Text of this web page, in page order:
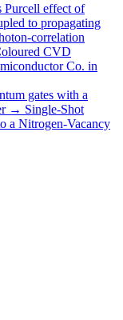
Purcell effect of
to propagating
correlation
CVD
Co. in
gates with a
→ Single-Shot
a Nitrogen-Vacancy